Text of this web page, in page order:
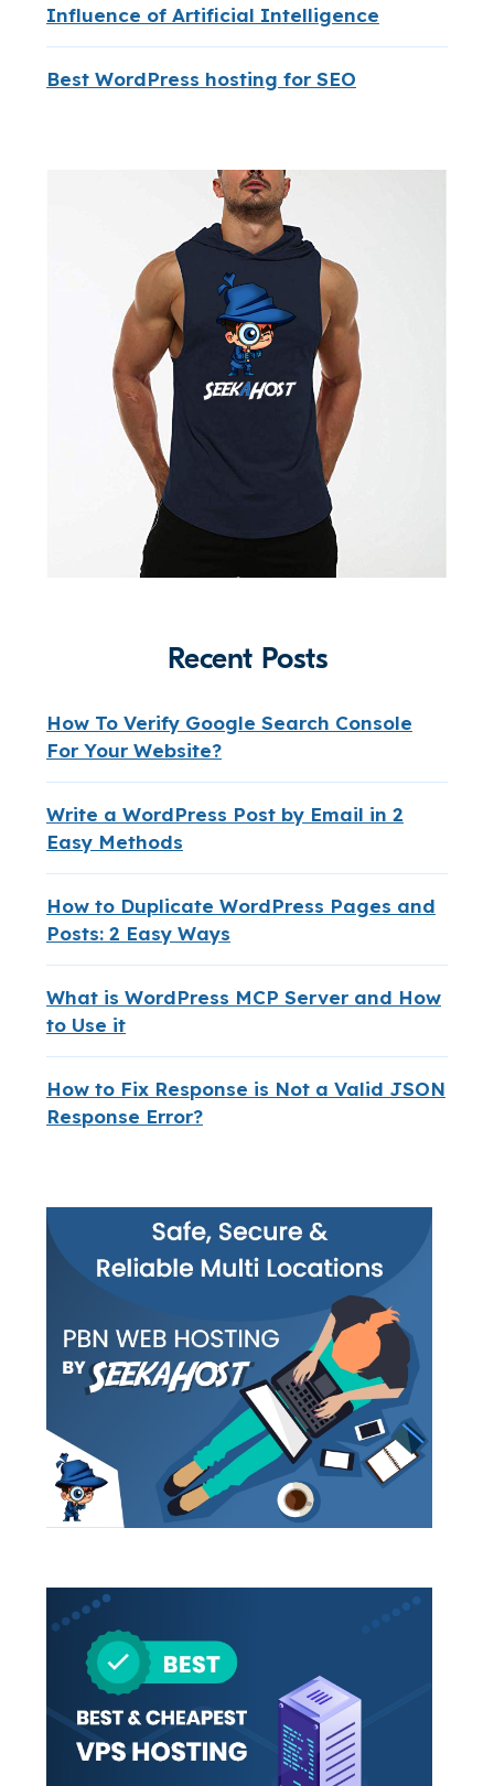
Influence of Artificial Intelligence
Best WordPress hosting for SEO
Recent Posts
How To Verify Google Search Console
For Your Website?
Write a WordPress Post by Email in 2
Easy Methods
How to Duplicate WordPress Pages and
Posts: 2 Easy Ways
What is WordPress MCP Server and How
to Use it
How to Fix Response is Not a Valid JSON
Response Error?